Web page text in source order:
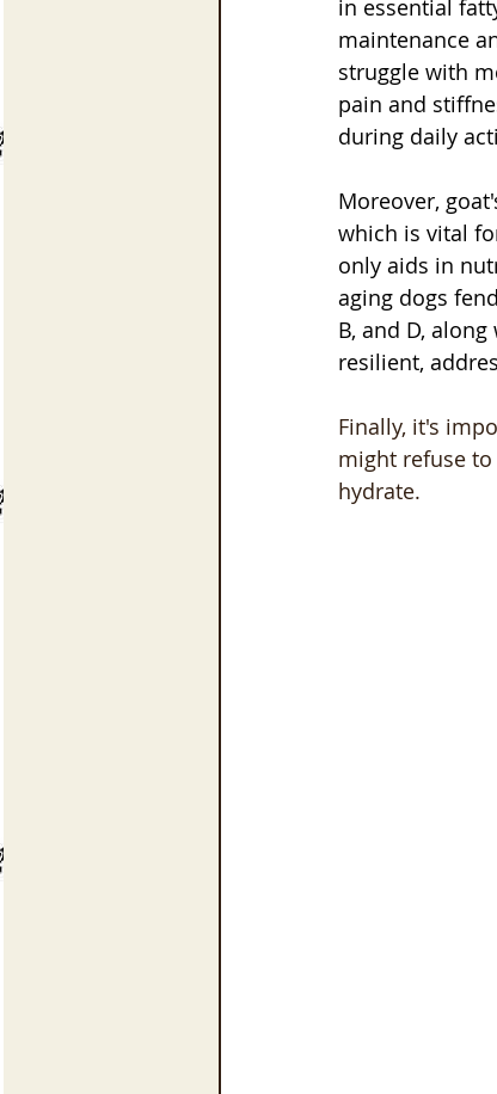
in essential
maintenance
struggle with
pain and
during daily
Moreover,
which is vital
only aids in
aging dogs
B, and D,
resilient,
Finally, it's
might refuse
hydrate.